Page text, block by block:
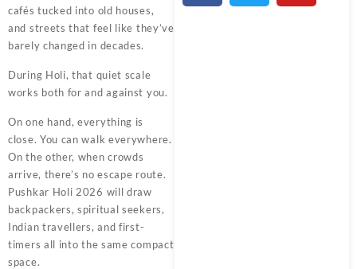
cafés tucked into old houses,
and streets that feel like they’ve
barely changed in decades.
During Holi, that quiet scale
works both for and against you.
On one hand, everything is
close. You can walk everywhere.
On the other, when crowds
arrive, there’s no escape route.
Pushkar Holi 2026 will draw
backpackers, spiritual seekers,
Indian travellers, and first-
timers all into the same compact
space.